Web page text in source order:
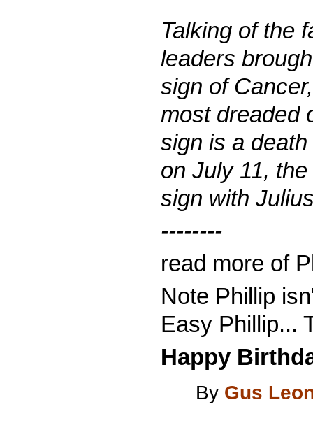
Talking of the
leaders
sign of
most dreaded
sign is a
on July 11,
sign with
--------
read more of
Note Phillip
Easy Phillip...
Happy
By Gus